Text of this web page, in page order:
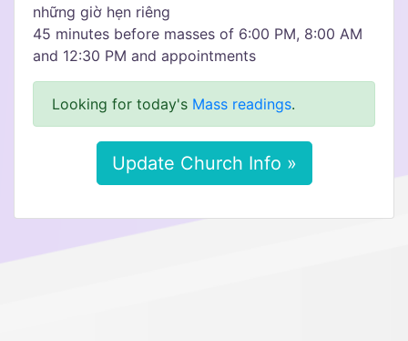
những giờ hẹn riêng
45 minutes before masses of 6:00 PM, 8:00 AM
and 12:30 PM and appointments
Looking for today's Mass readings.
Update Church Info »